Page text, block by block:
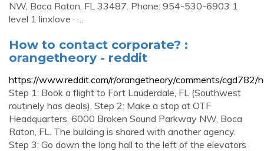
NW, Boca Raton, FL 33487. Phone: 954-530-6903 1
level 1 linxlove · …
How to contact corporate? :
orangetheory - reddit
https://www.reddit.com/r/orangetheory/comments/cgd782/
Step 1: Book a flight to Fort Lauderdale, FL (Southwest
routinely has deals). Step 2: Make a stop at OTF
Headquarters. 6000 Broken Sound Parkway NW, Boca
Raton, FL. The building is shared with another agency.
Step 3: Go down the long hall to the left of the elevators